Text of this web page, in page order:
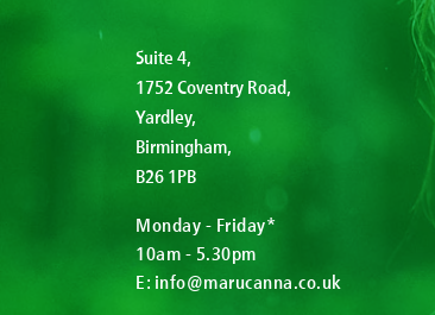
Suite 4,
1752 Coventry Road,
Yardley,
Birmingham,
B26 1PB
Monday - Friday*
10am - 5.30pm
E: info@marucanna.co.uk